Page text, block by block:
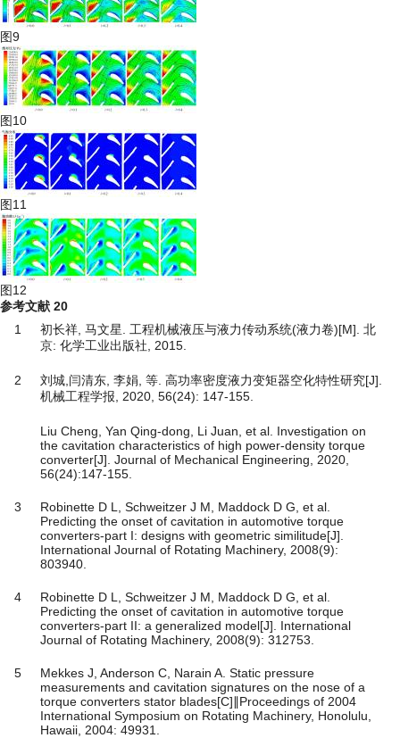
图9
图10
图11
图12
参考文献 20
1
初长祥, 马文星. 工程机械液压与液力传动系统(液力卷)[M]. 北
京: 化学工业出版社, 2015.
2
刘城,闫清东, 李娟, 等. 高功率密度液力变矩器空化特性研究[J].
机械工程学报, 2020, 56(24): 147-155.
Liu Cheng, Yan Qing-dong, Li Juan, et al. Investigation on
the cavitation characteristics of high power-density torque
converter[J]. Journal of Mechanical Engineering, 2020,
56(24):147-155.
3
Robinette D L, Schweitzer J M, Maddock D G, et al.
Predicting the onset of cavitation in automotive torque
converters-part I: designs with geometric similitude[J].
International Journal of Rotating Machinery, 2008(9):
803940.
4
Robinette D L, Schweitzer J M, Maddock D G, et al.
Predicting the onset of cavitation in automotive torque
converters-part II: a generalized model[J]. International
Journal of Rotating Machinery, 2008(9): 312753.
5
Mekkes J, Anderson C, Narain A. Static pressure
measurements and cavitation signatures on the nose of a
torque converters stator blades[C]∥Proceedings of 2004
International Symposium on Rotating Machinery, Honolulu,
Hawaii, 2004: 49931.